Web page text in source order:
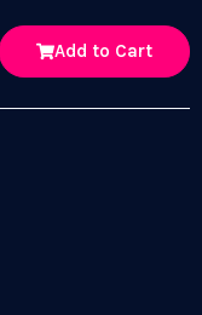
Add to Cart